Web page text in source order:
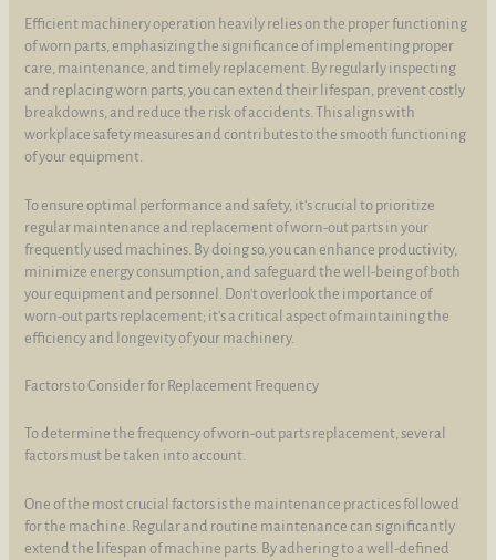
Efficient machinery operation heavily relies on the proper functioning
of worn parts, emphasizing the significance of implementing proper
care, maintenance, and timely replacement. By regularly inspecting
and replacing worn parts, you can extend their lifespan, prevent costly
breakdowns, and reduce the risk of accidents. This aligns with
workplace safety measures and contributes to the smooth functioning
of your equipment.
To ensure optimal performance and safety, it's crucial to prioritize
regular maintenance and replacement of worn-out parts in your
frequently used machines. By doing so, you can enhance productivity,
minimize energy consumption, and safeguard the well-being of both
your equipment and personnel. Don't overlook the importance of
worn-out parts replacement; it's a critical aspect of maintaining the
efficiency and longevity of your machinery.
Factors to Consider for Replacement Frequency
To determine the frequency of worn-out parts replacement, several
factors must be taken into account.
One of the most crucial factors is the maintenance practices followed
for the machine. Regular and routine maintenance can significantly
extend the lifespan of machine parts. By adhering to a well-defined